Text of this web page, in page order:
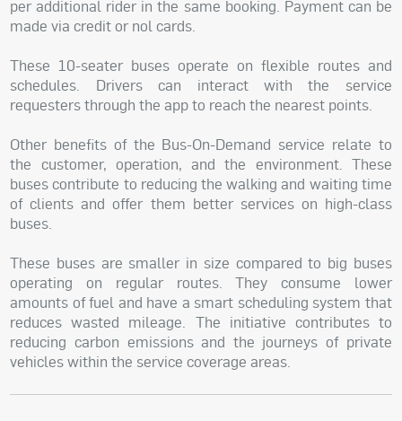
per additional rider in the same booking. Payment can be
made via credit or nol cards.
These 10-seater buses operate on flexible routes and
schedules. Drivers can interact with the service
requesters through the app to reach the nearest points.
Other benefits of the Bus-On-Demand service relate to
the customer, operation, and the environment. These
buses contribute to reducing the walking and waiting time
of clients and offer them better services on high-class
buses.
These buses are smaller in size compared to big buses
operating on regular routes. They consume lower
amounts of fuel and have a smart scheduling system that
reduces wasted mileage. The initiative contributes to
reducing carbon emissions and the journeys of private
vehicles within the service coverage areas.